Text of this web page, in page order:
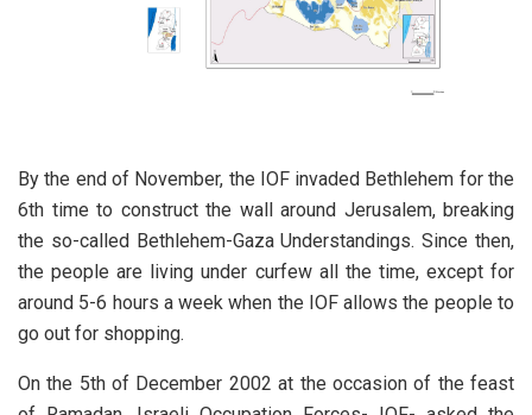
By the end of November, the IOF invaded Bethlehem for the
6th time to construct the wall around Jerusalem, breaking
the so-called Bethlehem-Gaza Understandings. Since then,
the people are living under curfew all the time, except for
around 5-6 hours a week when the IOF allows the people to
go out for shopping.
On the 5th of December 2002 at the occasion of the feast